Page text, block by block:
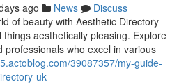
ago News
Discuss
of beauty with Aesthetic Directory
aesthetically pleasing. Explore
professionals who excel in various
39087357/my-guide-
uk